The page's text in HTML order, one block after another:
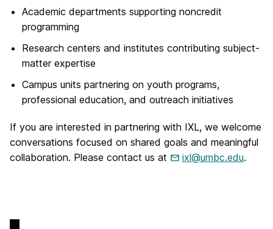
Academic departments supporting noncredit
programming
Research centers and institutes contributing subject-
matter expertise
Campus units partnering on youth programs,
professional education, and outreach initiatives
If you are interested in partnering with IXL, we welcome
conversations focused on shared goals and meaningful
collaboration. Please contact us at
ixl@umbc.edu.